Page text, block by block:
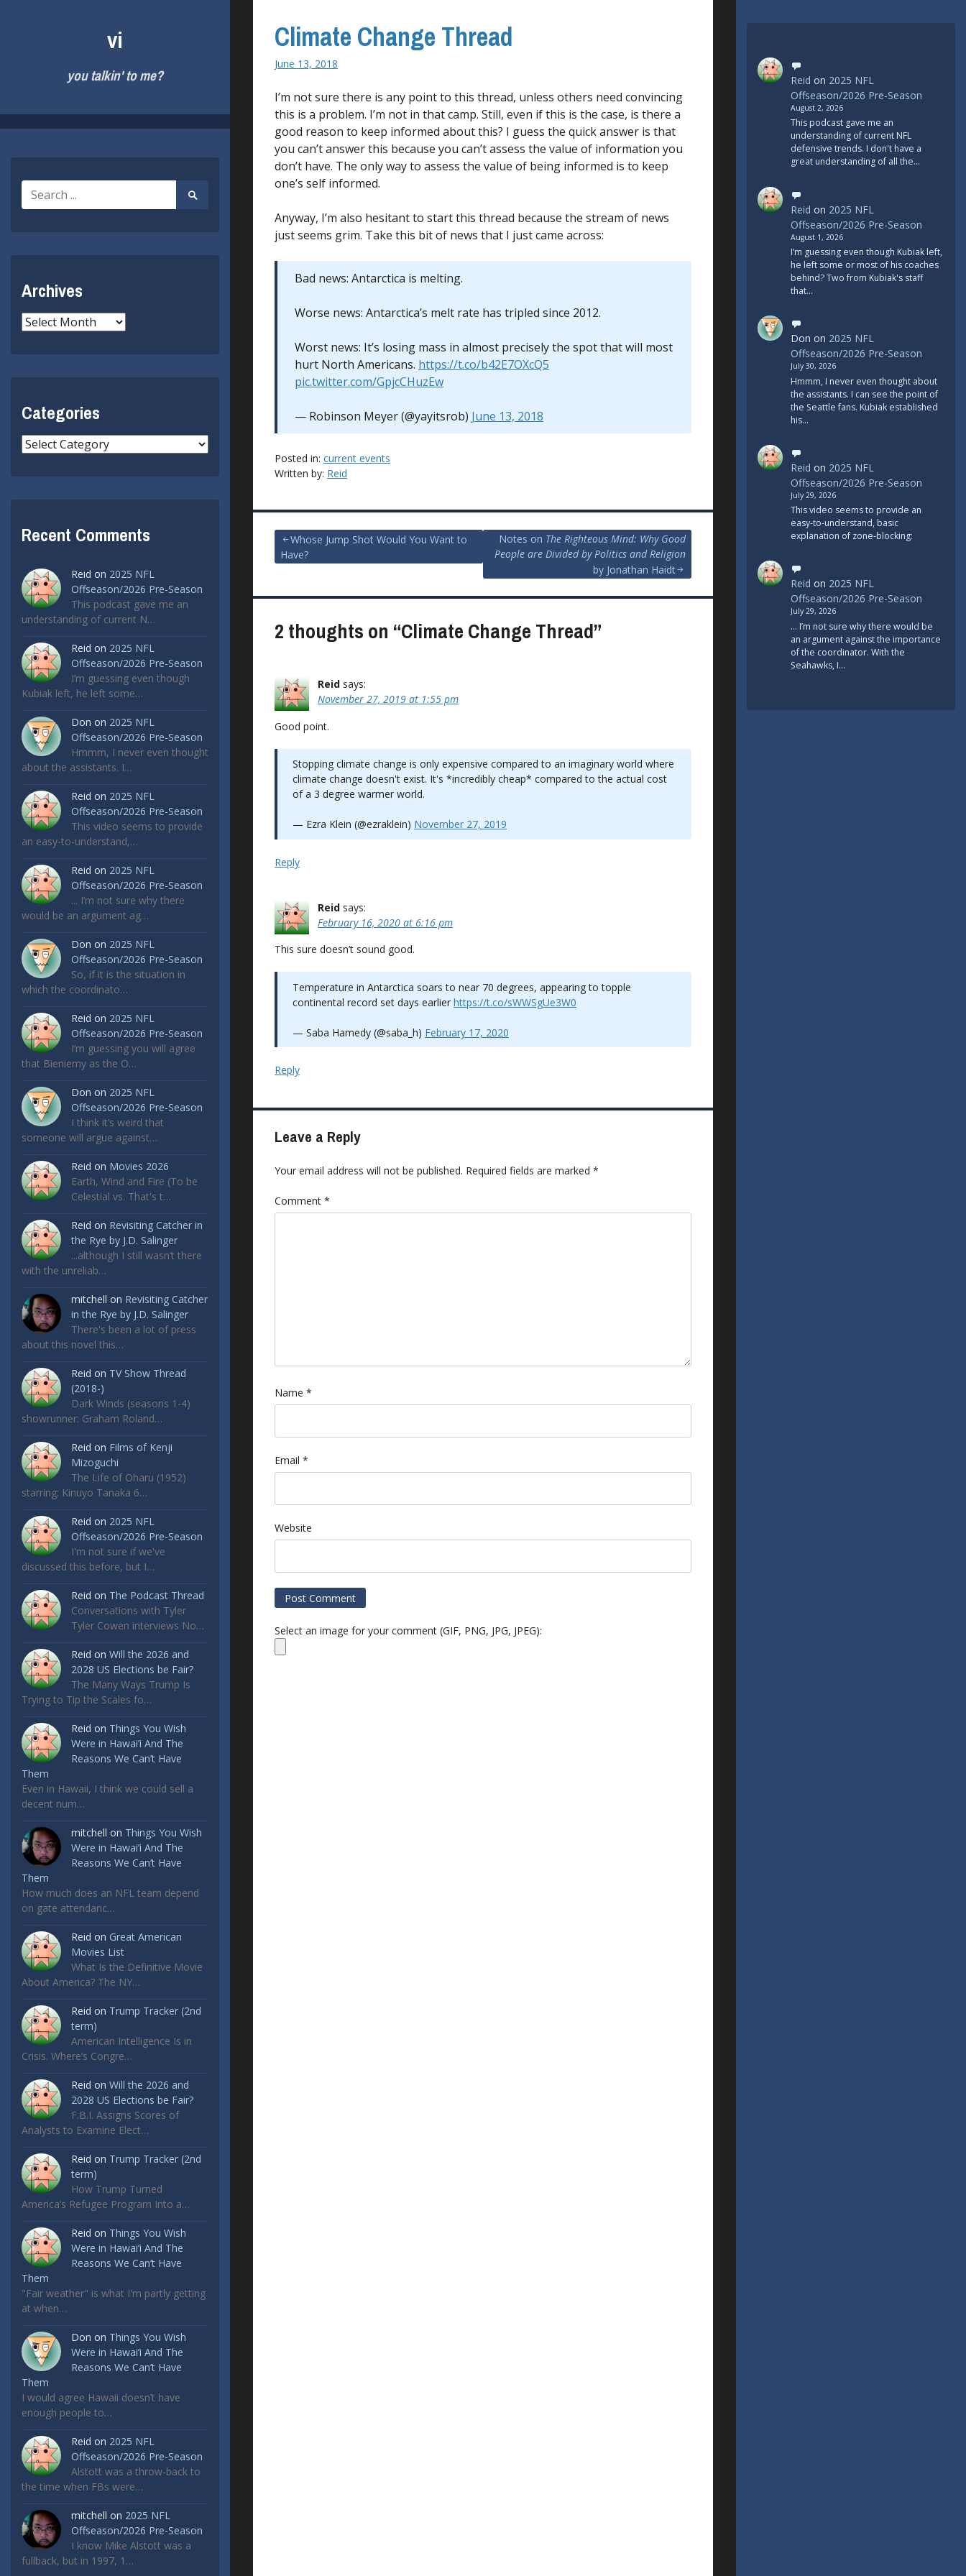
vi
you talkin' to me?
Search
for:
Search
Submit
Archives
Archives
Categories
Categories
Recent Comments
Reid on 2025 NFL
Offseason/2026 Pre-Season
This podcast gave me an
understanding of current N…
Reid on 2025 NFL
Offseason/2026 Pre-Season
I’m guessing even though
Kubiak left, he left some…
Don on 2025 NFL
Offseason/2026 Pre-Season
Hmmm, I never even thought
about the assistants. I…
Reid on 2025 NFL
Offseason/2026 Pre-Season
This video seems to provide
an easy-to-understand,…
Reid on 2025 NFL
Offseason/2026 Pre-Season
... I’m not sure why there
would be an argument ag…
Don on 2025 NFL
Offseason/2026 Pre-Season
So, if it is the situation in
which the coordinato…
Reid on 2025 NFL
Offseason/2026 Pre-Season
I’m guessing you will agree
that Bieniemy as the O…
Don on 2025 NFL
Offseason/2026 Pre-Season
I think it’s weird that
someone will argue against…
Reid on Movies 2026
Earth, Wind and Fire (To be
Celestial vs. That's t…
Reid on Revisiting Catcher in
the Rye by J.D. Salinger
...although I still wasn’t there
with the unreliab…
mitchell on Revisiting Catcher
in the Rye by J.D. Salinger
There's been a lot of press
about this novel this…
Reid on TV Show Thread
(2018-)
Dark Winds (seasons 1-4)
showrunner: Graham Roland…
Reid on Films of Kenji
Mizoguchi
The Life of Oharu (1952)
starring: Kinuyo Tanaka 6…
Reid on 2025 NFL
Offseason/2026 Pre-Season
I'm not sure if we've
discussed this before, but I…
Reid on The Podcast Thread
Conversations with Tyler
Tyler Cowen interviews No…
Reid on Will the 2026 and
2028 US Elections be Fair?
The Many Ways Trump Is
Trying to Tip the Scales fo…
Reid on Things You Wish
Were in Hawai’i And The
Reasons We Can’t Have
Them
Even in Hawaii, I think we could sell a
decent num…
mitchell on Things You Wish
Were in Hawai’i And The
Reasons We Can’t Have
Them
How much does an NFL team depend
on gate attendanc…
Reid on Great American
Movies List
What Is the Definitive Movie
About America? The NY…
Reid on Trump Tracker (2nd
term)
American Intelligence Is in
Crisis. Where’s Congre…
Reid on Will the 2026 and
2028 US Elections be Fair?
F.B.I. Assigns Scores of
Analysts to Examine Elect…
Reid on Trump Tracker (2nd
term)
How Trump Turned
America’s Refugee Program Into a…
Reid on Things You Wish
Were in Hawai’i And The
Reasons We Can’t Have
Them
"Fair weather" is what I'm partly getting
at when…
Don on Things You Wish
Were in Hawai’i And The
Reasons We Can’t Have
Them
I would agree Hawaii doesn’t have
enough people to…
Reid on 2025 NFL
Offseason/2026 Pre-Season
Alstott was a throw-back to
the time when FBs were…
mitchell on 2025 NFL
Offseason/2026 Pre-Season
I know Mike Alstott was a
fullback, but in 1997, 1…
Climate Change Thread
June 13, 2018
I’m not sure there is any point to this thread, unless others need convincing
this is a problem. I’m not in that camp. Still, even if this is the case, is there a
good reason to keep informed about this? I guess the quick answer is that
you can’t answer this because you can’t assess the value of information you
don’t have. The only way to assess the value of being informed is to keep
one’s self informed.
Anyway, I’m also hesitant to start this thread because the stream of news
just seems grim. Take this bit of news that I just came across:
Bad news: Antarctica is melting.
Worse news: Antarctica’s melt rate has tripled since 2012.
Worst news: It’s losing mass in almost precisely the spot that will most
hurt North Americans. https://t.co/b42E7OXcQ5
pic.twitter.com/GpjcCHuzEw
— Robinson Meyer (@yayitsrob) June 13, 2018
Posted in: current events
Written by: Reid
PostWhose Jump Shot Would You Want to
Have?
Notes on The Righteous Mind: Why Good
People are Divided by Politics and Religion
by Jonathan Haidt
2 thoughts on “Climate Change Thread”
Reid says:
November 27, 2019 at 1:55 pm
Good point.
Stopping climate change is only expensive compared to an imaginary world where
climate change doesn't exist. It's *incredibly cheap* compared to the actual cost
of a 3 degree warmer world.
— Ezra Klein (@ezraklein) November 27, 2019
Reply
Reid says:
February 16, 2020 at 6:16 pm
This sure doesn’t sound good.
Temperature in Antarctica soars to near 70 degrees, appearing to topple
continental record set days earlier https://t.co/sWWSgUe3W0
— Saba Hamedy (@saba_h) February 17, 2020
Reply
Leave a Reply
Your email address will not be published. Required fields are marked *
Comment *
Name *
Email *
Website
Select an image for your comment (GIF, PNG, JPG, JPEG):
Reid on 2025 NFL
Offseason/2026 Pre-Season
August 2, 2026
This podcast gave me an
understanding of current NFL
defensive trends. I don't have a
great understanding of all the…
Reid on 2025 NFL
Offseason/2026 Pre-Season
August 1, 2026
I’m guessing even though Kubiak left,
he left some or most of his coaches
behind? Two from Kubiak's staff
that…
Don on 2025 NFL
Offseason/2026 Pre-Season
July 30, 2026
Hmmm, I never even thought about
the assistants. I can see the point of
the Seattle fans. Kubiak established
his…
Reid on 2025 NFL
Offseason/2026 Pre-Season
July 29, 2026
This video seems to provide an
easy-to-understand, basic
explanation of zone-blocking:
Reid on 2025 NFL
Offseason/2026 Pre-Season
July 29, 2026
... I’m not sure why there would be
an argument against the importance
of the coordinator. With the
Seahawks, I…